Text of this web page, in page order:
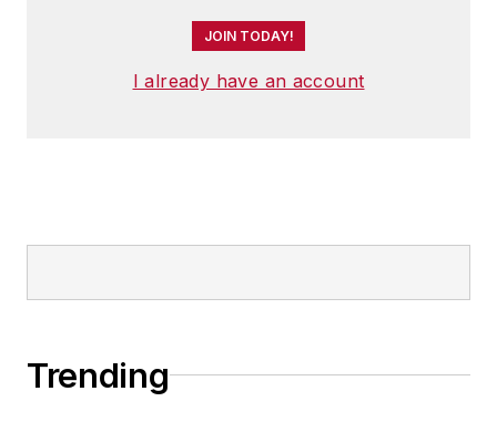
JOIN TODAY!
I already have an account
Trending